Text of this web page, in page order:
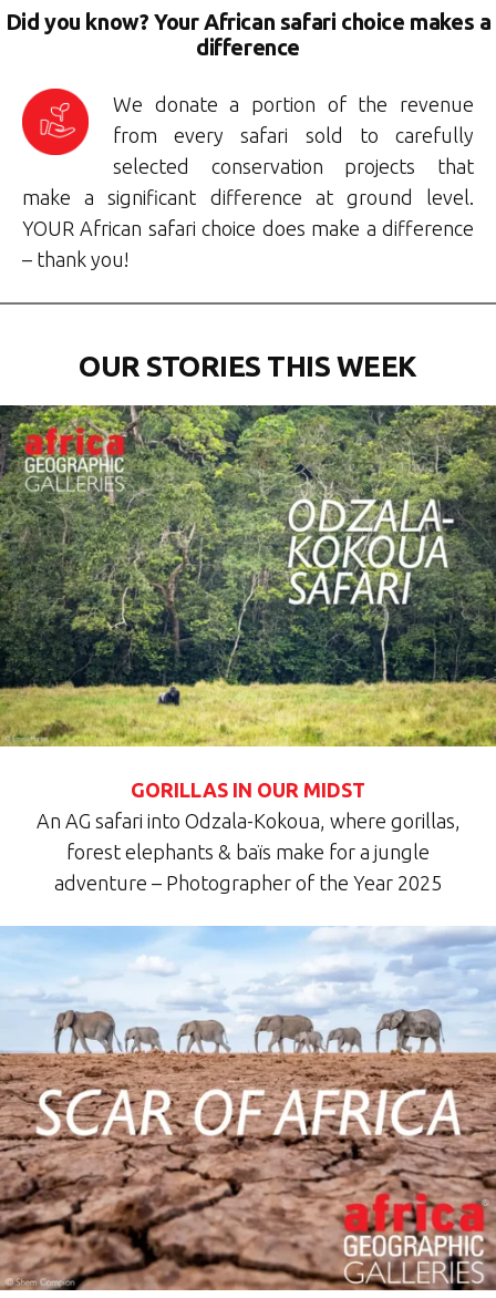
Did you know? Your African safari choice makes a
difference
We donate a portion of the revenue
from every safari sold to carefully
selected conservation projects that
make a significant difference at ground level.
YOUR African safari choice does make a difference
– thank you!
OUR STORIES THIS WEEK
GORILLAS IN OUR MIDST
An AG safari into Odzala-Kokoua, where gorillas,
forest elephants & baïs make for a jungle
adventure – Photographer of the Year 2025